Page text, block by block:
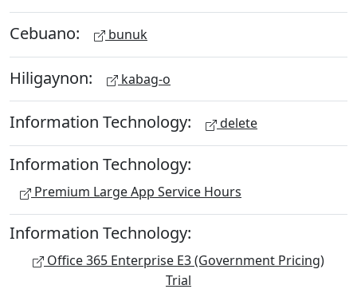
Cebuano: bunuk
Hiligaynon: kabag-o
Information Technology: delete
Information Technology:
Premium Large App Service Hours
Information Technology:
Office 365 Enterprise E3 (Government Pricing)
Trial